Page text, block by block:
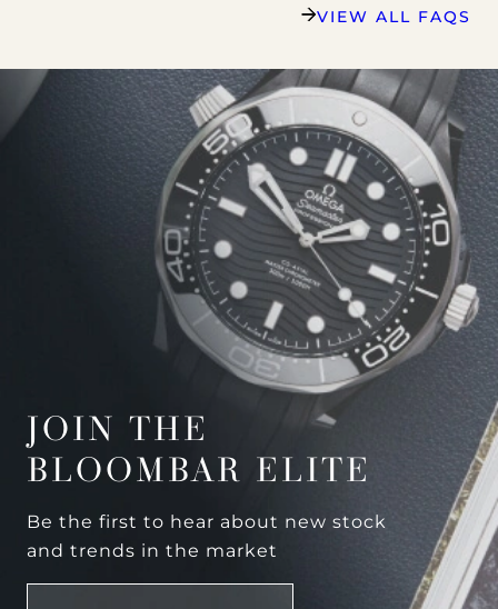
VIEW ALL FAQS
JOIN THE
BLOOMBAR ELITE
Be the first to hear about new stock
and trends in the market